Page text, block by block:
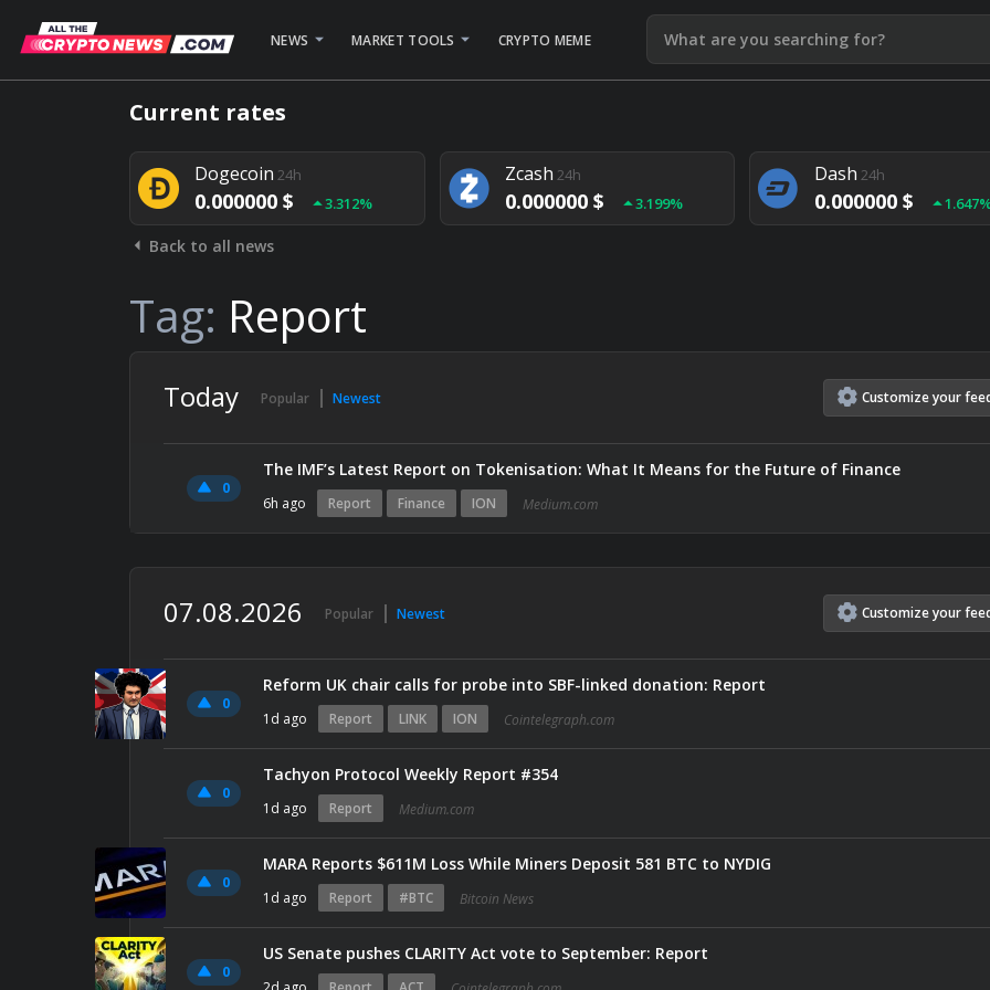
NEWS MARKET TOOLS CRYPTO MEME
Current rates
Bitcoin24h
0.000000 $
Litecoin24h Ethereum24h
Dogecoin 24h
0.000000 $ 3.312%
Zcash 24h
0.000000 $ 3.199%
Dash 24h
0.000000 $
Back to all news
Tag: Report
Today Popular Newest Customizeyour
0
The IMF’s Latest Report on Tokenisation: What It Means for the Future of Finance
6h ago Report Finance ION Medium.com
07.08.2026 Popular Newest Customizeyour
0
Reform UK chair calls for probe into SBF-linked donation: Report
1d ago Report LINK ION Cointelegraph.com
0
Tachyon Protocol Weekly Report #354
1d ago Report Medium.com
0
MARA Reports $611M Loss While Miners Deposit 581 BTC to NYDIG
1d ago Report #BTC Bitcoin News
0
US Senate pushes CLARITY Act vote to September: Report